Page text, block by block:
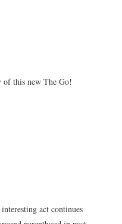
of this new The Go!
act continues